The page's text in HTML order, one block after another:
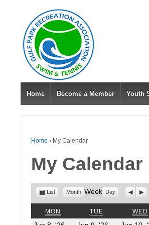
Home Become a Member Youth
Home › My Calendar
My Calendar
View
List Month Week Day Next
MON MONDAYTUE TUESDAYWED